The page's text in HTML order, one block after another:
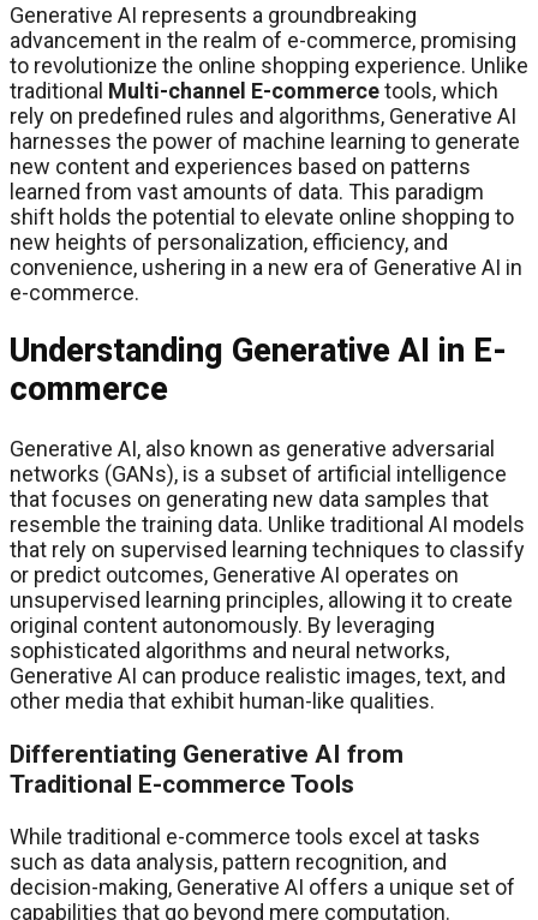
Generative AI represents a groundbreaking
advancement in the realm of e-commerce, promising
to revolutionize the online shopping experience. Unlike
traditional Multi-channel E-commercetools, which
rely on predefined rules and algorithms, Generative AI
harnesses the power of machine learning to generate
new content and experiences based on patterns
learned from vast amounts of data. This paradigm
shift holds the potential to elevate online shopping to
new heights of personalization, efficiency, and
convenience, ushering in a new era of Generative AI in
e-commerce.
Understanding Generative AI in E-
commerce
Generative AI, also known as generative adversarial
networks (GANs), is a subset of artificial intelligence
that focuses on generating new data samples that
resemble the training data. Unlike traditional AI models
that rely on supervised learning techniques to classify
or predict outcomes, Generative AI operates on
unsupervised learning principles, allowing it to create
original content autonomously. By leveraging
sophisticated algorithms and neural networks,
Generative AI can produce realistic images, text, and
other media that exhibit human-like qualities.
Differentiating Generative AI from
Traditional E-commerce Tools
While traditional e-commerce tools excel at tasks
such as data analysis, pattern recognition, and
decision-making, Generative AI offers a unique set of
capabilities that go beyond mere computation.